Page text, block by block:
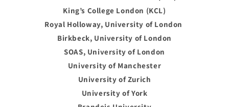
King’s College London (KCL)
Royal Holloway, University of London
Birkbeck, University of London
SOAS, University of London
University of Manchester
University of Zurich
University of York